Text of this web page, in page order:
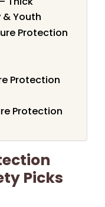
& Youth
Protection
Protection
Protection
Picks